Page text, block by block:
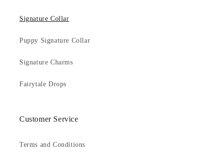
Signature Collar
Puppy Signature Collar
Signature Charms
Fairytale Drops
Customer Service
Terms and Conditions